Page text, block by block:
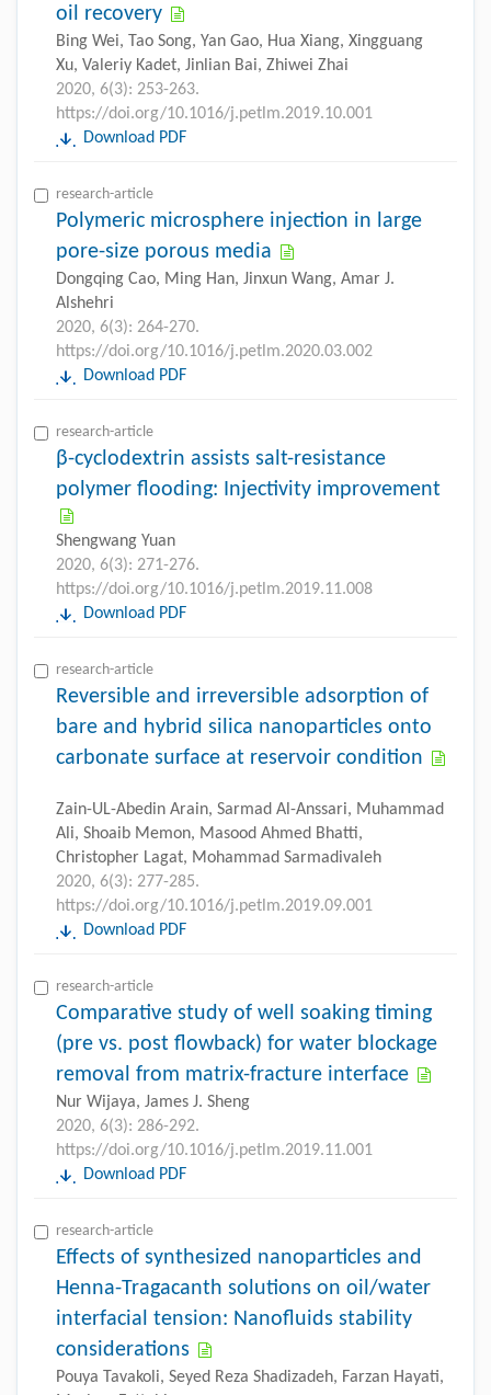
oil recovery
Bing Wei, Tao Song, Yan Gao, Hua Xiang, Xingguang
Xu, Valeriy Kadet, Jinlian Bai, Zhiwei Zhai
2020, 6(3): 253-263.
https://doi.org/10.1016/j.petlm.2019.10.001
Download PDF
research-article
Polymeric microsphere injection in large
pore-size porous media
Dongqing Cao, Ming Han, Jinxun Wang, Amar J.
Alshehri
2020, 6(3): 264-270.
https://doi.org/10.1016/j.petlm.2020.03.002
Download PDF
research-article
β-cyclodextrin assists salt-resistance
polymer flooding: Injectivity improvement
Shengwang Yuan
2020, 6(3): 271-276.
https://doi.org/10.1016/j.petlm.2019.11.008
Download PDF
research-article
Reversible and irreversible adsorption of
bare and hybrid silica nanoparticles onto
carbonate surface at reservoir condition
Zain-UL-Abedin Arain, Sarmad Al-Anssari, Muhammad
Ali, Shoaib Memon, Masood Ahmed Bhatti,
Christopher Lagat, Mohammad Sarmadivaleh
2020, 6(3): 277-285.
https://doi.org/10.1016/j.petlm.2019.09.001
Download PDF
research-article
Comparative study of well soaking timing
(pre vs. post flowback) for water blockage
removal from matrix-fracture interface
Nur Wijaya, James J. Sheng
2020, 6(3): 286-292.
https://doi.org/10.1016/j.petlm.2019.11.001
Download PDF
research-article
Effects of synthesized nanoparticles and
Henna-Tragacanth solutions on oil/water
interfacial tension: Nanofluids stability
considerations
Pouya Tavakoli, Seyed Reza Shadizadeh, Farzan Hayati,